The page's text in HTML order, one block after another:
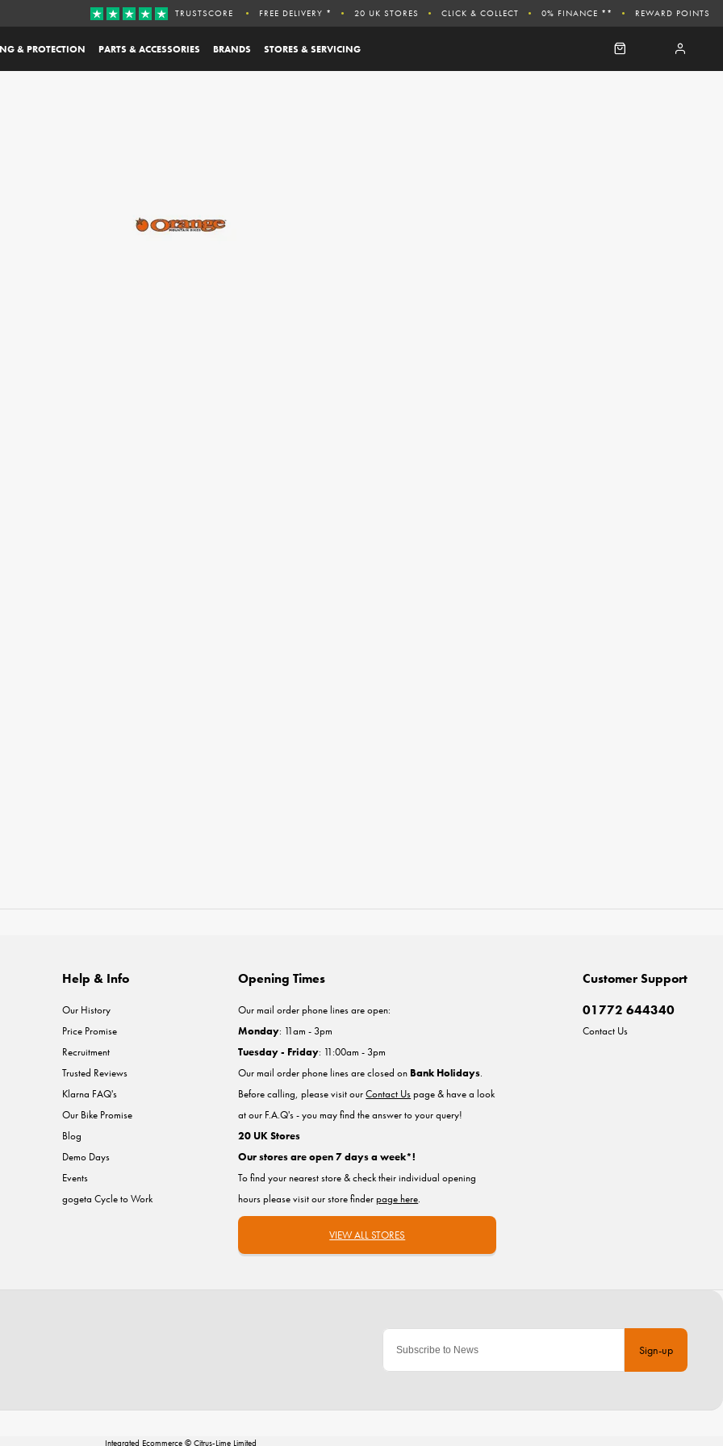
& PROTECTION PARTS & ACCESSORIES BRANDS STORES & SERVICING
TRUSTSCORE FREE DELIVERY * 20 UK STORES CLICK & COLLECT 0% FINANCE ** REWARD POINTS
Sign-up
Help & Info
Our History
Price Promise
Recruitment
Trusted Reviews
Klarna FAQ's
Our Bike Promise
Blog
Demo Days
Events
gogeta Cycle to Work
Customer Support
01772 644340
Contact Us
Opening Times
Our mail order phone lines are open:
Monday: 11am - 3pm
Tuesday - Friday: 11:00am - 3pm
Our mail order phone lines are closed on Bank Holidays.
Before calling, please visit ourContact Uspage & have a look
at our F.A.Q's - you may find the answer to your query!
20 UK Stores
Our stores are open 7 days a week*!
To find your nearest store & check their individual opening
hours please visit our store finderpage here.
VIEW ALL STORES
Integrated Ecommerce © Citrus-Lime Limited